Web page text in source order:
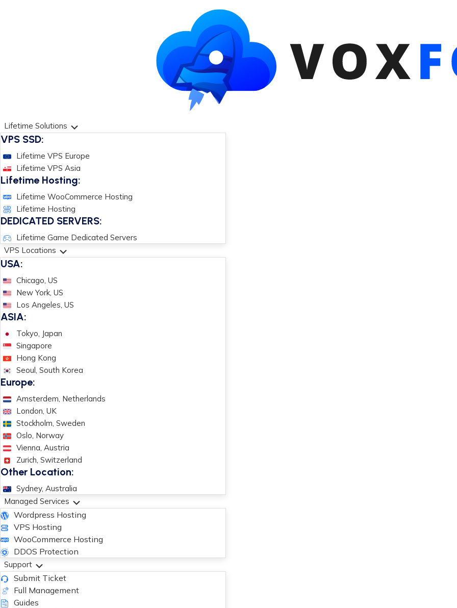
Lifetime Solutions
VPS SSD:
Lifetime VPS Europe
Lifetime VPS Asia
Lifetime Hosting:
Lifetime WooCommerce Hosting
Lifetime Hosting
DEDICATED SERVERS:
Lifetime Game Dedicated Servers
VPS Locations
USA:
Chicago, US
New York, US
Los Angeles, US
ASIA:
Tokyo, Japan
Singapore
Hong Kong
Seoul, South Korea
Europe:
Amsterdem, Netherlands
London, UK
Stockholm, Sweden
Oslo, Norway
Vienna, Austria
Zurich, Switzerland
Other Location:
Sydney, Australia
Managed Services
Wordpress Hosting
VPS Hosting
WooCommerce Hosting
DDOS Protection
Support
Submit Ticket
Full Management
Guides